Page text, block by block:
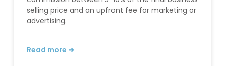
selling price and an upfront fee for marketing or
advertising.
Read more ➜